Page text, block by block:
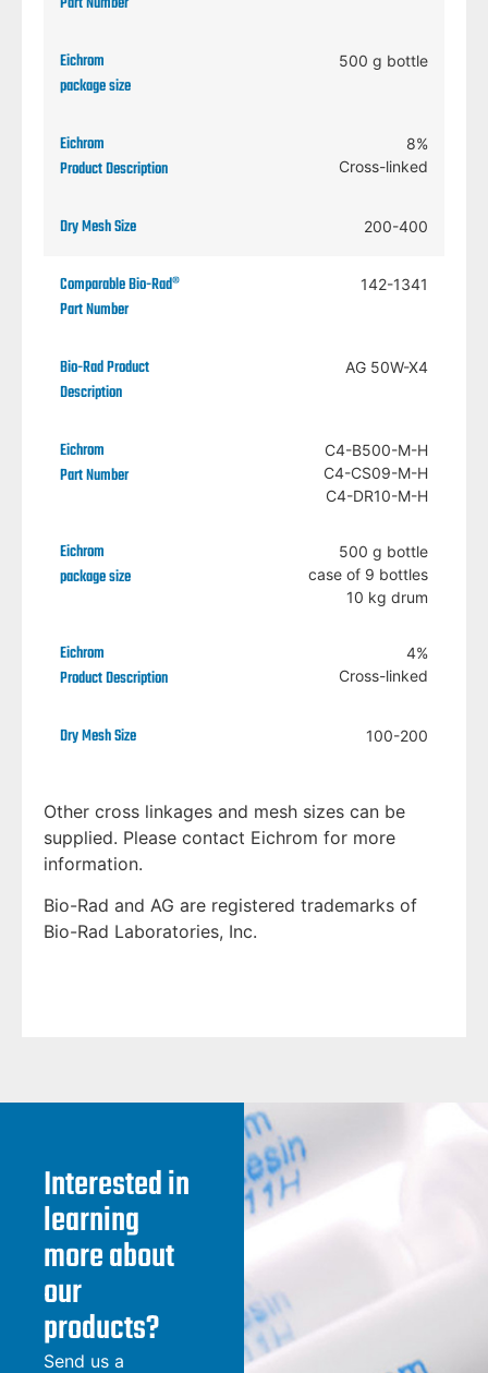
500 g bottle
8%
Cross-linked
200-400
142-1341
AG 50W-X4
C4-B500-M-H
C4-CS09-M-H
C4-DR10-M-H
500 g bottle
case of 9 bottles
10 kg drum
4%
Cross-linked
100-200
Other cross linkages and mesh sizes can be
supplied. Please contact Eichrom for more
information.
Bio-Rad and AG are registered trademarks of
Bio-Rad Laboratories, Inc.
Interested in
learning
more about
our
products?
Send us a